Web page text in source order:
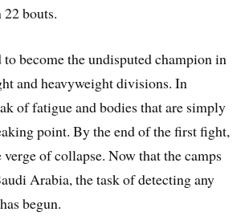
bouts.
to become the undisputed champion in
and heavyweight divisions. In
of fatigue and bodies that are simply
point. By the end of the first fight,
verge of collapse. Now that the camps
Arabia, the task of detecting any
begun.